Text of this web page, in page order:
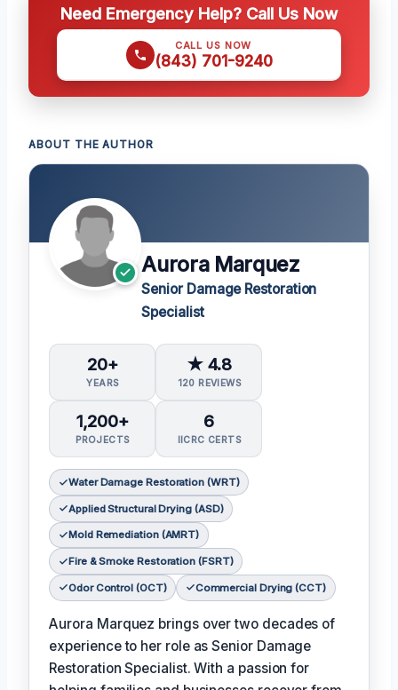
Need Emergency Help? Call Us Now
CALL US NOW
(843) 701-9240
ABOUT THE AUTHOR
Aurora Marquez
Senior Damage Restoration
Specialist
20+
YEARS
★ 4.8
120 REVIEWS
1,200+
PROJECTS
6
IICRC CERTS
Water Damage Restoration (WRT)
Applied Structural Drying (ASD)
Mold Remediation (AMRT)
Fire & Smoke Restoration (FSRT)
Odor Control (OCT) Commercial Drying (CCT)
Aurora Marquez brings over two decades of
experience to her role as Senior Damage
Restoration Specialist. With a passion for